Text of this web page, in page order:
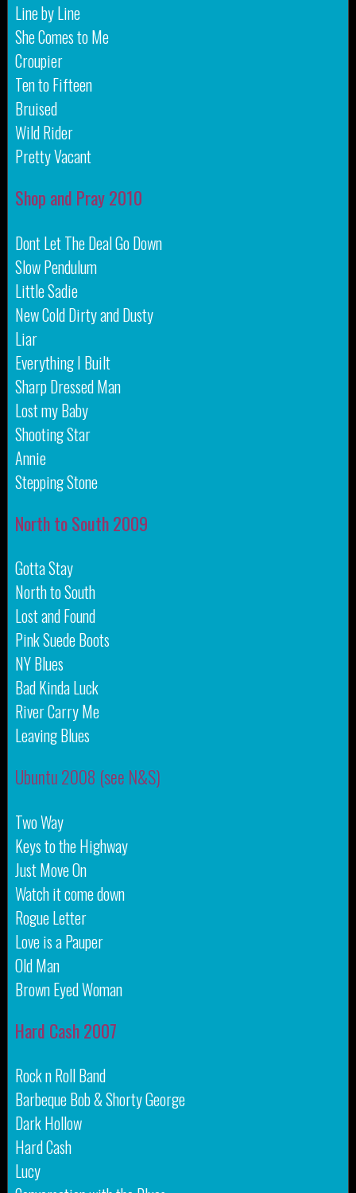
Line by Line
She Comes to Me
Croupier
Ten to Fifteen
Bruised
Wild Rider
Pretty Vacant
Shop and Pray 2010
Dont Let The Deal Go Down
Slow Pendulum
Little Sadie
New Cold Dirty and Dusty
Liar
Everything I Built
Sharp Dressed Man
Lost my Baby
Shooting Star
Annie
Stepping Stone
North to South 2009
Gotta Stay
North to South
Lost and Found
Pink Suede Boots
NY Blues
Bad Kinda Luck
River Carry Me
Leaving Blues
Ubuntu 2008 (see N&S)
Two Way
Keys to the Highway
Just Move On
Watch it come down
Rogue Letter
Love is a Pauper
Old Man
Brown Eyed Woman
Hard Cash 2007
Rock n Roll Band
Barbeque Bob & Shorty George
Dark Hollow
Hard Cash
Lucy